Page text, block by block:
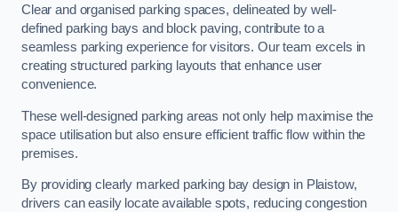
Clear and organised parking spaces, delineated by well-
defined parking bays and block paving, contribute to a
seamless parking experience for visitors. Our team excels in
creating structured parking layouts that enhance user
convenience.
These well-designed parking areas not only help maximise the
space utilisation but also ensure efficient traffic flow within the
premises.
By providing clearly marked parking bay design in Plaistow,
drivers can easily locate available spots, reducing congestion